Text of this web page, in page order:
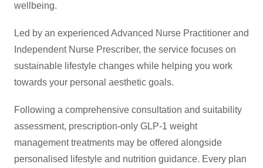
wellbeing.
Led by an experienced Advanced Nurse Practitioner and
Independent Nurse Prescriber, the service focuses on
sustainable lifestyle changes while helping you work
towards your personal aesthetic goals.
Following a comprehensive consultation and suitability
assessment, prescription-only GLP-1 weight
management treatments may be offered alongside
personalised lifestyle and nutrition guidance. Every plan